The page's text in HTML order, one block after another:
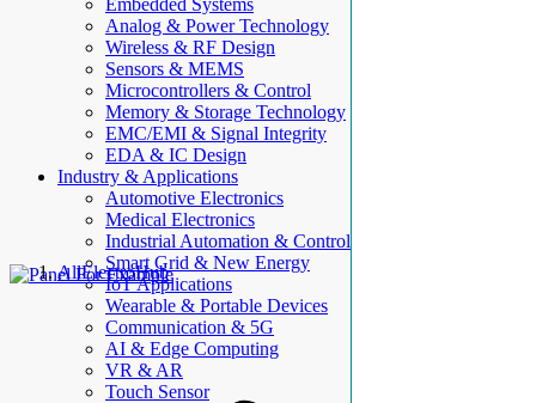
Embedded Systems
Analog & Power Technology
Wireless & RF Design
Sensors & MEMS
Microcontrollers & Control
Memory & Storage Technology
EMC/EMI & Signal Integrity
EDA & IC Design
Industry & Applications
Automotive Electronics
Medical Electronics
Industrial Automation & Control
Smart Grid & New Energy
IoT Applications
Wearable & Portable Devices
Communication & 5G
AI & Edge Computing
VR & AR
Touch Sensor
AllElectroHub